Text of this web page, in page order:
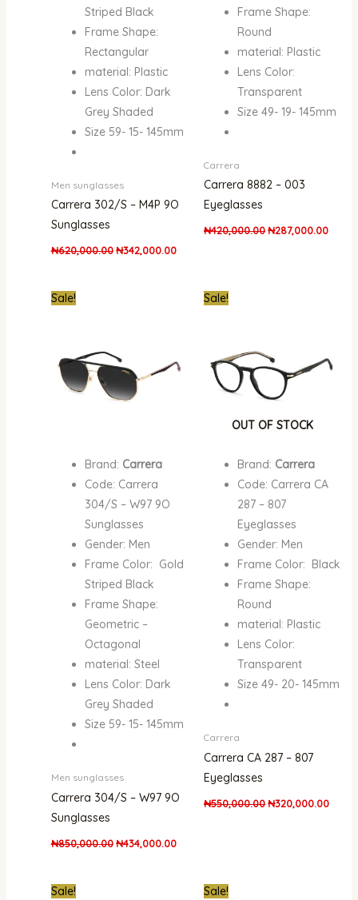
Striped Black
Frame Shape:
Rectangular
material: Plastic
Lens Color: Dark
Grey Shaded
Size 59- 15- 145mm
Men sunglasses
Carrera 302/S – M4P 9O
Sunglasses
₦620,000.00 ₦342,000.00
Frame Shape:
Round
material: Plastic
Lens Color:
Transparent
Size 49- 19- 145mm
Carrera
Carrera 8882 – 003
Eyeglasses
₦420,000.00₦287,000.00
Sale!
Brand: Carrera
Code: Carrera
304/S – W97 9O
Sunglasses
Gender: Men
Frame Color: Gold
Striped Black
Frame Shape:
Geometric –
Octagonal
material: Steel
Lens Color: Dark
Grey Shaded
Size 59- 15- 145mm
Men sunglasses
Carrera 304/S – W97 9O
Sunglasses
₦850,000.00 ₦434,000.00
CurrentSale!
OUT OF STOCK
Brand: Carrera
Code: Carrera CA
287 – 807
Eyeglasses
Gender: Men
Frame Color: Black
Frame Shape:
Round
material: Plastic
Lens Color:
Transparent
Size 49- 20- 145mm
Carrera
Carrera CA 287 – 807
Eyeglasses
₦550,000.00₦320,000.00
Sale!
CurrentSale!